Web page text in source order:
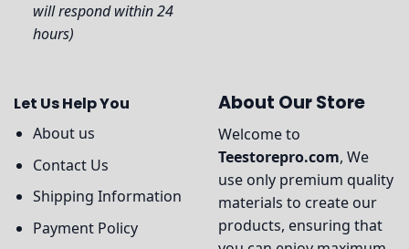
will respond within 24
hours)
Let Us Help You
About us
Contact Us
Shipping Information
Payment Policy
About Our Store
Welcome to
Teestorepro.com, We
use only premium quality
materials to create our
products, ensuring that